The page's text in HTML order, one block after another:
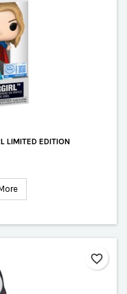
LIMITED EDITION
favorite_border